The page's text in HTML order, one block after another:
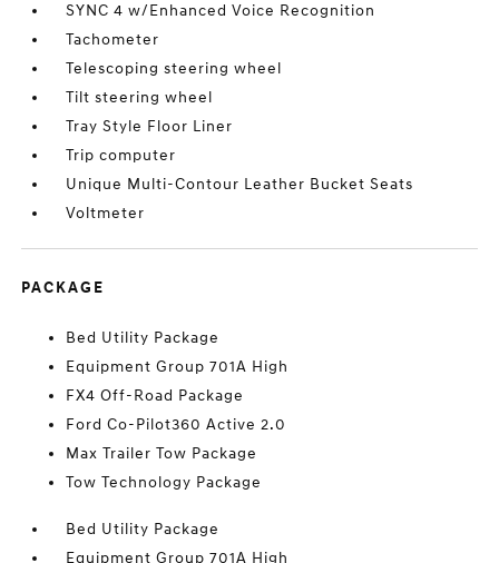
SYNC 4 w/Enhanced Voice Recognition
Tachometer
Telescoping steering wheel
Tilt steering wheel
Tray Style Floor Liner
Trip computer
Unique Multi-Contour Leather Bucket Seats
Voltmeter
PACKAGE
Bed Utility Package
Equipment Group 701A High
FX4 Off-Road Package
Ford Co-Pilot360 Active 2.0
Max Trailer Tow Package
Tow Technology Package
Bed Utility Package
Equipment Group 701A High